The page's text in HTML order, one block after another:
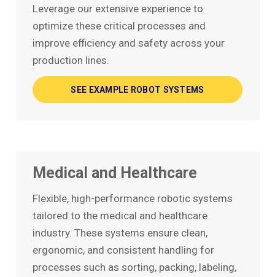
Leverage our extensive experience to
optimize these critical processes and
improve efficiency and safety across your
production lines.
SEE EXAMPLE ROBOT SYSTEMS
Medical and Healthcare
Flexible, high-performance robotic systems
tailored to the medical and healthcare
industry. These systems ensure clean,
ergonomic, and consistent handling for
processes such as sorting, packing, labeling,